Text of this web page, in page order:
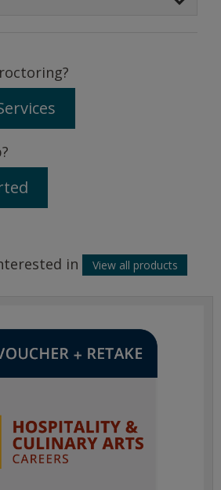
in View all products